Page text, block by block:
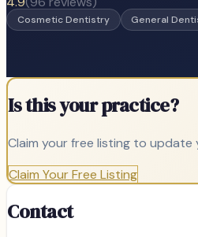
Cosmetic Dentistry General
Is this your practice?
Claim your free listing to
Claim Your Free Listing
Contact